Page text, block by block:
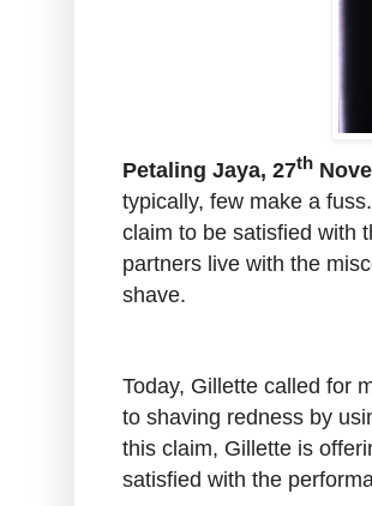
Petaling Jaya, 27th
typically, few make a
claim to be satisfied with
partners live with the
shave.
Today, Gillette called for
to shaving redness by
this claim, Gillette is
satisfied with the